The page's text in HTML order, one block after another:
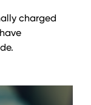
charged